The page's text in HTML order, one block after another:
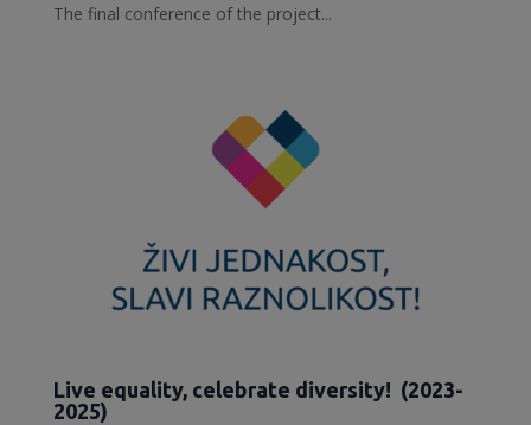
The final conference of the project...
Live equality, celebrate diversity! (2023-
2025)